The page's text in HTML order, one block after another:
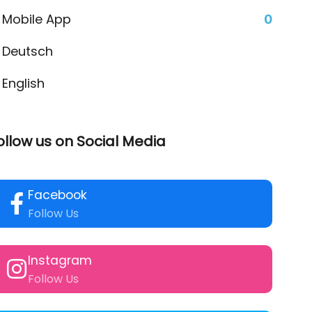
Mobile App 0
Deutsch
English
us on Social Media
Facebook
Follow Us
Instagram
Follow Us